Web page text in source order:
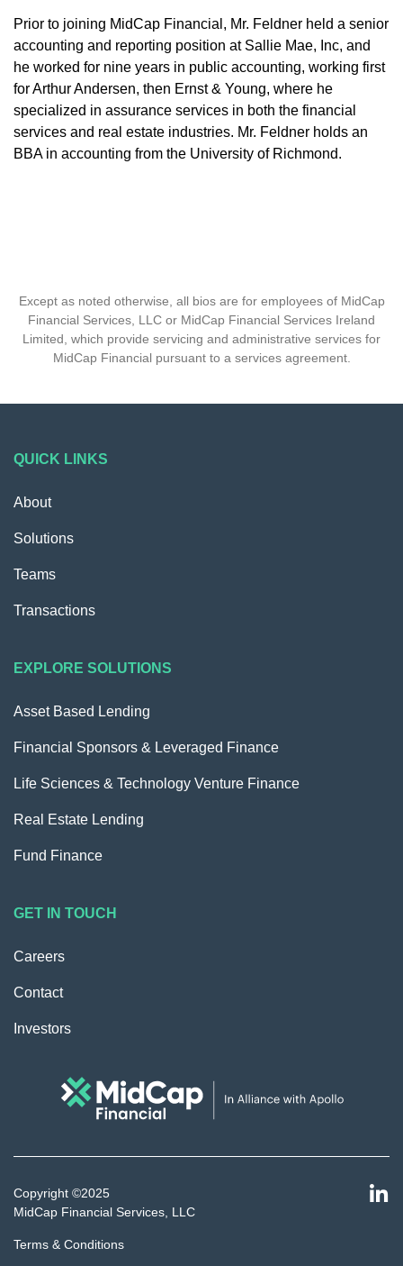
Prior to joining MidCap Financial, Mr. Feldner held a senior
accounting and reporting position at Sallie Mae, Inc, and
he worked for nine years in public accounting, working first
for Arthur Andersen, then Ernst & Young, where he
specialized in assurance services in both the financial
services and real estate industries. Mr. Feldner holds an
BBA in accounting from the University of Richmond.
Except as noted otherwise, all bios are for employees of MidCap
Financial Services, LLC or MidCap Financial Services Ireland
Limited, which provide servicing and administrative services for
MidCap Financial pursuant to a services agreement.
QUICK LINKS
About
Solutions
Teams
Transactions
EXPLORE SOLUTIONS
Asset Based Lending
Financial Sponsors & Leveraged Finance
Life Sciences & Technology Venture Finance
Real Estate Lending
Fund Finance
GET IN TOUCH
Careers
Contact
Investors
Copyright ©2025
MidCap Financial Services, LLC
Terms & Conditions